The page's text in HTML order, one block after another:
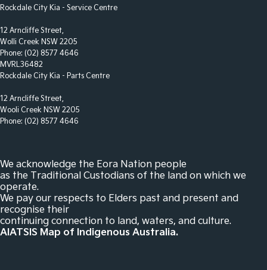
Control - Park Distance Rear
Control - Pedestrian Avoidance with Braking
Control - Traction
Control - Trailer Sway
Courtesy Lamps - in Doors Front
Cross Traffic Alert - Front
Cup Holders - 1st Row
Cup Holders - 2nd Row
Cup Holders - 3rd Row
Daytime Running Lamps - LED
Demister - Rear Windscreen with Timer
Rockdale City Kia - Service Centre
12 Arncliffe Street,
Wolli Creek NSW 2205
Phone: (02) 8577 4646
MVRL36482
Rockdale City Kia - Parts Centre
12 Arncliffe Street,
Wooli Creek NSW 2205
Phone: (02) 8577 4646
We acknowledge the Eora Nation people
as the Traditional Custodians of the land on which we
operate.
We pay our respects to Elders past and present and
recognise their
continuing connection to land, waters, and culture.
AIATSIS Map of Indigenous Australia.